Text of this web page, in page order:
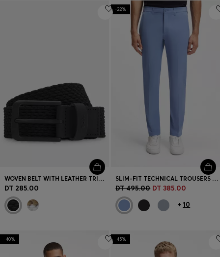
WOVEN BELT WITH LEATHER TRIMS AND LOGO DETAIL
DT 285.00
-22%
SLIM-FIT TECHNICAL TROUSERS WITH FOUR-WAY STRETCH
DT 495.00 DT 385.00
+ 10
-40% -45%